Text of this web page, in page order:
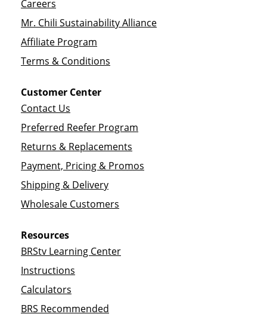
Careers
Mr. Chili Sustainability Alliance
Affiliate Program
Terms & Conditions
Customer Center
Contact Us
Preferred Reefer Program
Returns & Replacements
Payment, Pricing & Promos
Shipping & Delivery
Wholesale Customers
Resources
BRStv Learning Center
Instructions
Calculators
BRS Recommended